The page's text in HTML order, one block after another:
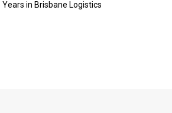
Years in Brisbane Logistics